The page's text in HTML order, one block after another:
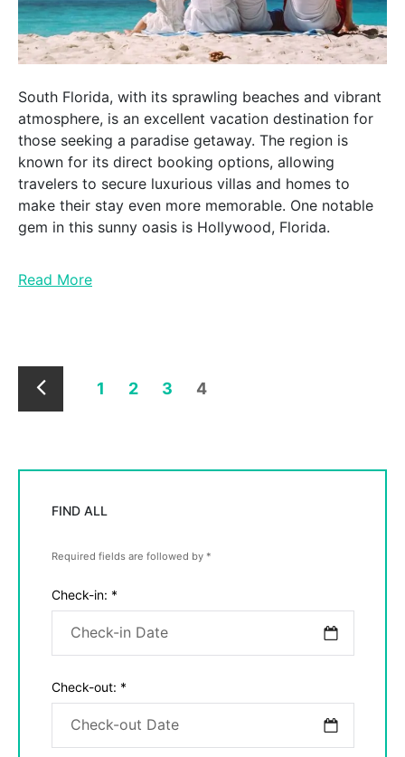
South Florida, with its sprawling beaches and vibrant
atmosphere, is an excellent vacation destination for
those seeking a paradise getaway. The region is
known for its direct booking options, allowing
travelers to secure luxurious villas and homes to
make their stay even more memorable. One notable
gem in this sunny oasis is Hollywood, Florida.
Read More
Posts
1 2 3 4
FIND ALL
Required fields are followed by *
Check-in: *
Check-out: *